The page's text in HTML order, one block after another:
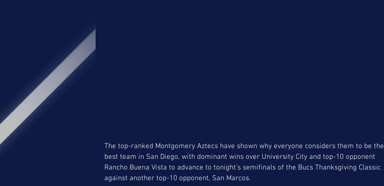
The top-ranked Montgomery Aztecs have shown why everyone considers them to be the
best team in San Diego, with dominant wins over University City and top-10 opponent
Rancho Buena Vista to advance to tonight’s semifinals of the Bucs Thanksgiving Classic
against another top-10 opponent, San Marcos.